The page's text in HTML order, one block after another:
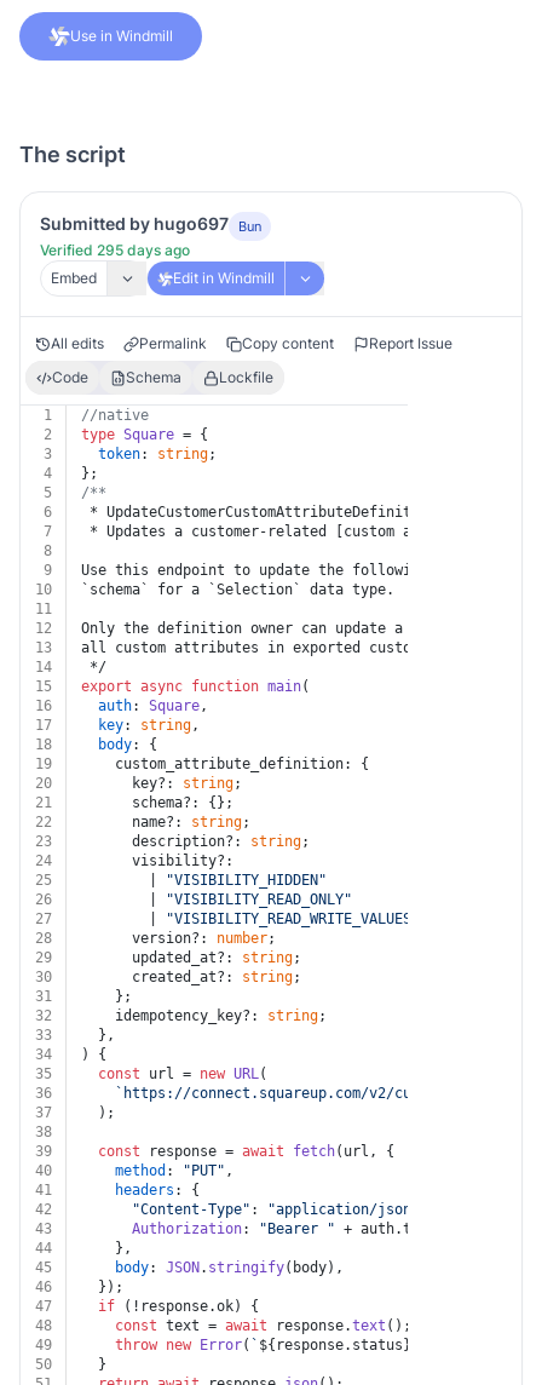
Use in Windmill
The script
Submitted by hugo697 Bun
Verified 295 days ago
Embed
Edit in Windmill
All edits Permalink Copy content
Report Issue
Code
Schema Lockfile
1
//native
2
type Square = {
3
token: string;
4
};
5
/**
6
* UpdateCustomerCustomAttributeDefinition
7
* Updates a customer-related [custom attribute
8
9
Use this endpoint to update the following fields:
10
`schema` for a `Selection` data type.
11
12
Only the definition owner can update a custom
13
all custom attributes in exported customer data,
14
*/
15
export async function main(
16
auth: Square,
17
key: string,
18
body: {
19
    custom_attribute_definition: {
20
      key?:
string;
21
      schema?: {};
22
      name?:
string;
23
      description?:
string;
24
      visibility?:
25
"VISIBILITY_HIDDEN"
26
"VISIBILITY_READ_ONLY"
27
"VISIBILITY_READ_WRITE_VALUES"
28
      version?:
number;
29
      updated_at?:
string;
30
      created_at?:
string;
31
    };
32
    idempotency_key?:
string;
33
  },
34
) {
35
const url = new URL(
36
`https://connect.squareup.com/v2/customers/
37
  );
38
39
const response = await fetch(url, {
40
method : "PUT" ,
41
headers : {
42
"Content-Type" : "application/json"
43
Authorization: "Bearer " + auth.token
44
    },
45
body: JSON . stringify(body),
46
  });
47
if (!response.ok) {
48
const text = await response.text ();
49
throw new Error( ` ${response.status}
50
  }